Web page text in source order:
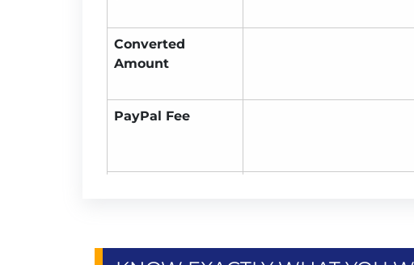
Converted
Amount
PayPal Fee